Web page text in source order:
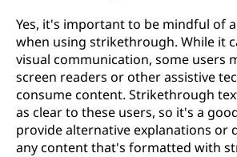
Yes, it's important to be mindful of
when using strikethrough. While it
visual communication, some users
screen readers or other assistive
consume content. Strikethrough
as clear to these users, so it's a
provide alternative explanations or
any content that's formatted with